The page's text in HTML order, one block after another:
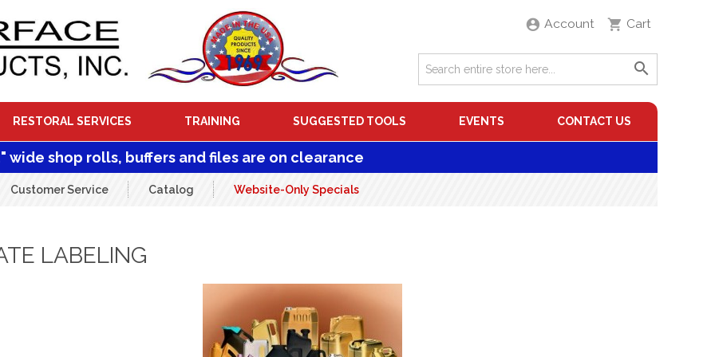
Account Cart
RESTORAL SERVICES TRAINING SUGGESTED TOOLS EVENTS CONTACT US
wide shop rolls, buffers and files are on clearance
Customer Service Catalog Website-Only Specials
LABELING